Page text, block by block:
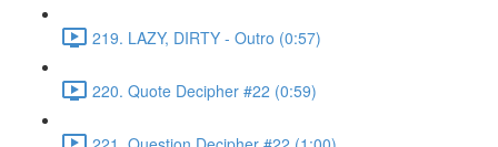
219. LAZY, DIRTY - Outro (0:57)
220. Quote Decipher #22 (0:59)